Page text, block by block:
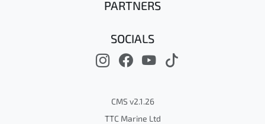
PARTNERS
SOCIALS
CMS v2.1.26
TTC Marine Ltd